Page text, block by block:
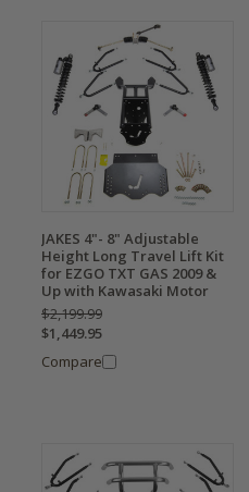
JAKES 4"- 8" Adjustable
Height Long Travel Lift Kit
for EZGO TXT GAS 2009 &
Up with Kawasaki Motor
$2,199.99
$1,449.95
Compare